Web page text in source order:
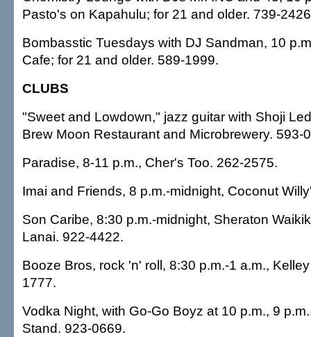
Pasto's on Kapahulu; for 21 and older. 739-
Bombasstic Tuesdays with DJ Sandman, 10
Cafe; for 21 and older. 589-1999.
CLUBS
"Sweet and Lowdown," jazz guitar with Shoji
Brew Moon Restaurant and Microbrewery. 593-
Paradise, 8-11 p.m., Cher's Too. 262-2575.
Imai and Friends, 8 p.m.-midnight, Coconut
Son Caribe, 8:30 p.m.-midnight, Sheraton
Lanai. 922-4422.
Booze Bros, rock 'n' roll, 8:30 p.m.-1 a.m.,
1777.
Vodka Night, with Go-Go Boyz at 10 p.m., 9
Stand. 923-0669.